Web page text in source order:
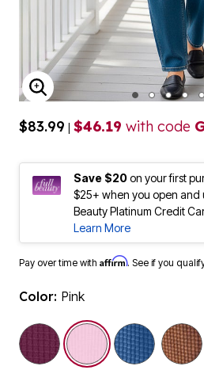
ENLARGE IMAGE
$83.99 | $46.19 with code
Save $20on your first
$25+ when you open and
Beauty Platinum Credit
Learn More
Pay over time with Affirm. See if you
Color: Pink
selected